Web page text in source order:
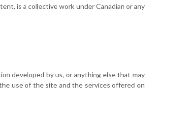
is a collective work under Canadian or any
developed by us, or anything else that may
use of the site and the services offered on